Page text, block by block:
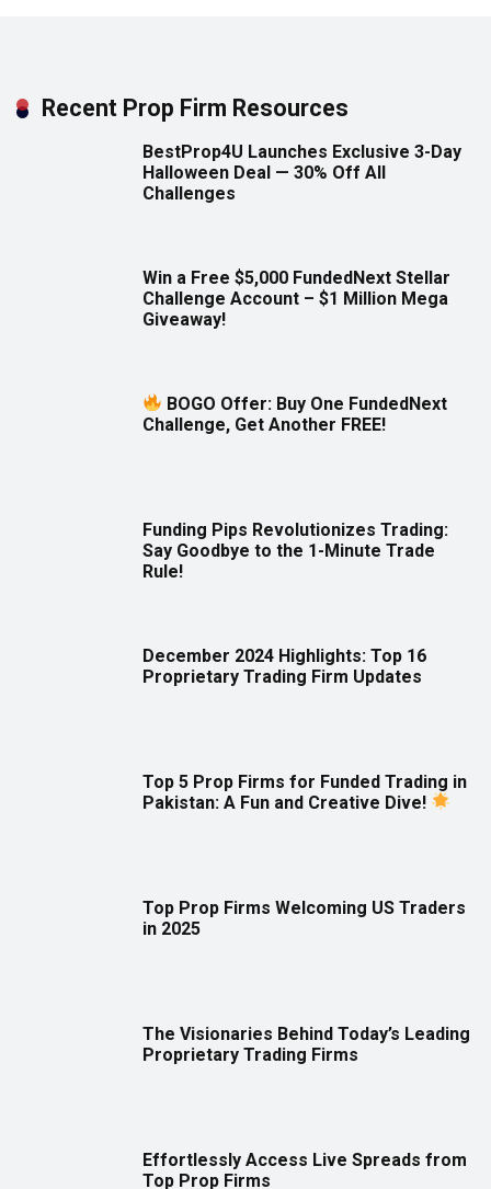
Recent Prop Firm Resources
BestProp4U Launches Exclusive 3-Day
Halloween Deal — 30% Off All
Challenges
Win a Free $5,000 FundedNext Stellar
Challenge Account – $1 Million Mega
Giveaway!
BOGO Offer: Buy One FundedNext
Challenge, Get Another FREE!
Funding Pips Revolutionizes Trading:
Say Goodbye to the 1-Minute Trade
Rule!
December 2024 Highlights: Top 16
Proprietary Trading Firm Updates
Top 5 Prop Firms for Funded Trading in
Pakistan: A Fun and Creative Dive!
Top Prop Firms Welcoming US Traders
in 2025
The Visionaries Behind Today’s Leading
Proprietary Trading Firms
Effortlessly Access Live Spreads from
Top Prop Firms